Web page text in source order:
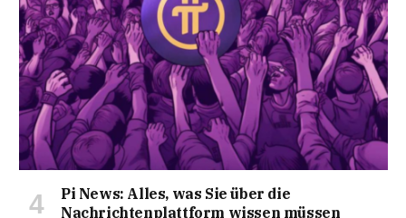
Pi News: Alles, was Sie über die
Nachrichtenplattform wissen müssen